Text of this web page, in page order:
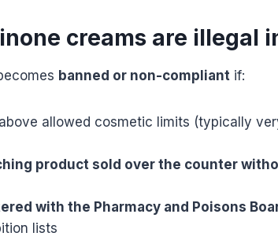
creams are illegal
banned or non-compliant if:
allowed cosmetic limits (typically
product sold over the counter
with the Pharmacy and Poisons
lists